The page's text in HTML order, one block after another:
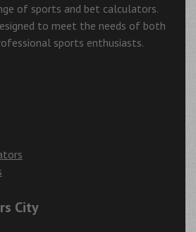
of sports and bet calculators.
to meet the needs of both
sports enthusiasts.
City